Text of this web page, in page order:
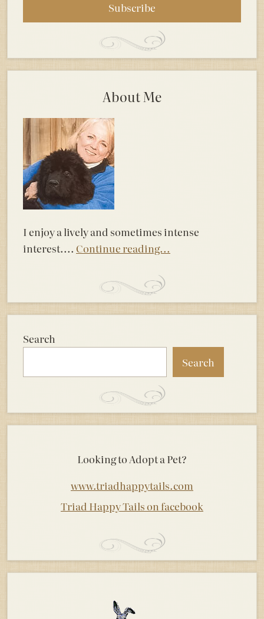
About Me
I enjoy a lively and sometimes intense
interest.... Continue reading...
Search
Search
Looking to Adopt a Pet?
www.triadhappytails.com
Triad Happy Tails on facebook